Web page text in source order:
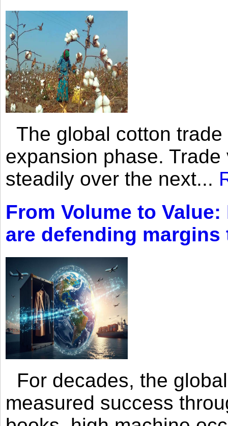
The global cotton
expansion phase.
steadily over the next...
From Volume to
are defending
For decades, the
measured success